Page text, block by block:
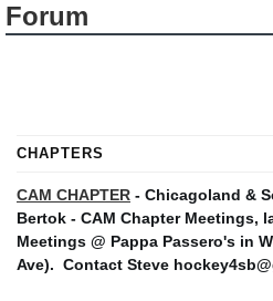
Forum
CHAPTERS
CAM CHAPTER - Chicagoland &
Bertok - CAM Chapter Meetings,
Meetings @ Pappa Passero's in
Ave). Contact Steve